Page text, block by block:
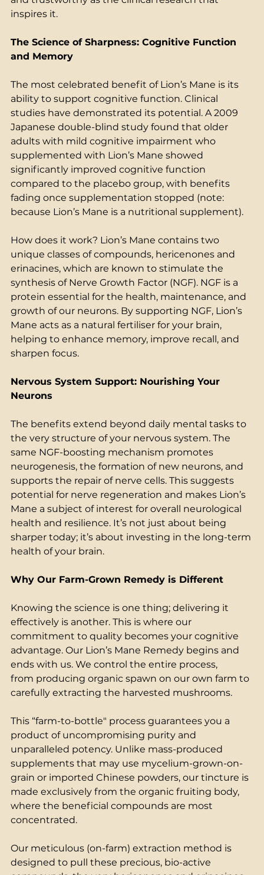
inspires it.
The Science of Sharpness: Cognitive Function
and Memory
The most celebrated benefit of Lion’s Mane is its
ability to support cognitive function. Clinical
studies have demonstrated its potential. A 2009
Japanese double-blind study found that older
adults with mild cognitive impairment who
supplemented with Lion’s Mane showed
significantly improved cognitive function
compared to the placebo group, with benefits
fading once supplementation stopped (note:
because Lion’s Mane is a nutritional supplement).
How does it work? Lion’s Mane contains two
unique classes of compounds, hericenones and
erinacines, which are known to stimulate the
synthesis of Nerve Growth Factor (NGF). NGF is a
protein essential for the health, maintenance, and
growth of our neurons. By supporting NGF, Lion’s
Mane acts as a natural fertiliser for your brain,
helping to enhance memory, improve recall, and
sharpen focus.
Nervous System Support: Nourishing Your
Neurons
The benefits extend beyond daily mental tasks to
the very structure of your nervous system. The
same NGF-boosting mechanism promotes
neurogenesis, the formation of new neurons, and
supports the repair of nerve cells. This suggests
potential for nerve regeneration and makes Lion’s
Mane a subject of interest for overall neurological
health and resilience. It’s not just about being
sharper today; it’s about investing in the long-term
health of your brain.
Why Our Farm-Grown Remedy is Different
Knowing the science is one thing; delivering it
effectively is another. This is where our
commitment to quality becomes your cognitive
advantage. Our Lion’s Mane Remedy begins and
ends with us. We control the entire process,
from producing organic spawn on our own farm to
carefully extracting the harvested mushrooms.
This “farm-to-bottle" process guarantees you a
product of uncompromising purity and
unparalleled potency. Unlike mass-produced
supplements that may use mycelium-grown-on-
grain or imported Chinese powders, our tincture is
made exclusively from the organic fruiting body,
where the beneficial compounds are most
concentrated.
Our meticulous (on-farm) extraction method is
designed to pull these precious, bio-active